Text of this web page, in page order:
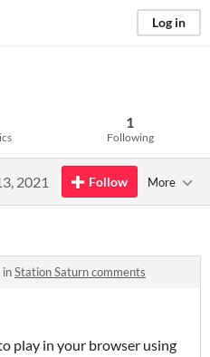
Log in
1
Following
2021 Follow More
inStation Saturn comments
play in your browser using